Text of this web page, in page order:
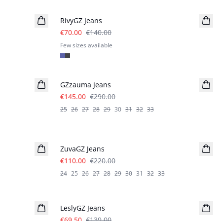
RivyGZ Jeans
€70.00 €140.00
Few sizes available
GZzauma Jeans
€145.00 €290.00
25 26 27 28 29 30 31 32 33
ZuvaGZ Jeans
€110.00 €220.00
24 25 26 27 28 29 30 31 32 33
LeslyGZ Jeans